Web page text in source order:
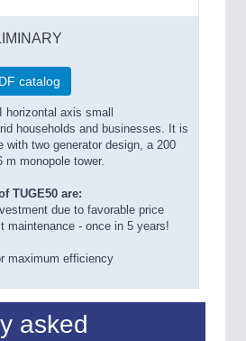
catalog
axis small
households and businesses. It is
with two generator design, a 200
m monopole tower.
TUGE50 are:
due to favorable price
maintenance - once in 5 years!
maximum efficiency
asked